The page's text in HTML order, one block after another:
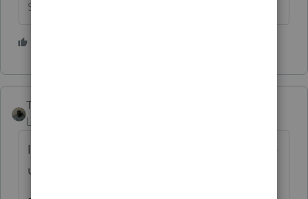
Slava Ukraini!
Taxes-by-Rocky
Level 7
I was convinced at the outset that it must be
user error.